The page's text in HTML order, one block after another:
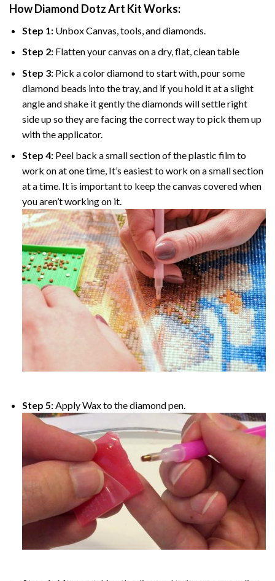
How Diamond Dotz Art Kit Works:
Step 1: Unbox Canvas, tools, and diamonds.
Step 2: Flatten your canvas on a dry, flat, clean table
Step 3: Pick a color diamond to start with, pour some
diamond beads into the tray, and if you hold it at a slight
angle and shake it gently the diamonds will settle right
side up so they are facing the correct way to pick them up
with the applicator.
Step 4: Peel back a small section of the plastic film to
work on at one time, It’s easiest to work on a small section
at a time. It is important to keep the canvas covered when
you aren’t working on it.
Step 5:Apply Wax to the diamond pen.